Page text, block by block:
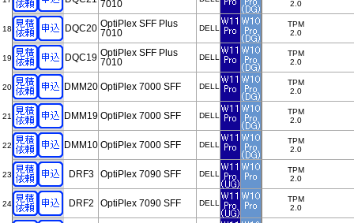
7010
2.0
18 DQC20 OptiPlex SFF Plus
7010
DELL
TPM
2.0
19 DQC19 OptiPlex SFF Plus
7010
DELL
TPM
2.0
20 DMM20 OptiPlex 7000 SFF DELL
TPM
2.0
21 DMM19 OptiPlex 7000 SFF DELL
TPM
2.0
22 DMM10 OptiPlex 7000 SFF DELL
TPM
2.0
23 DRF3 OptiPlex 7090 SFF DELL
TPM
2.0
24 DRF2 OptiPlex 7090 SFF DELL
TPM
2.0